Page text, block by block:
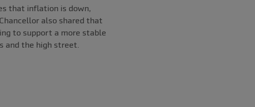
that inflation is down,
also shared that
to support a more stable
and the high street.